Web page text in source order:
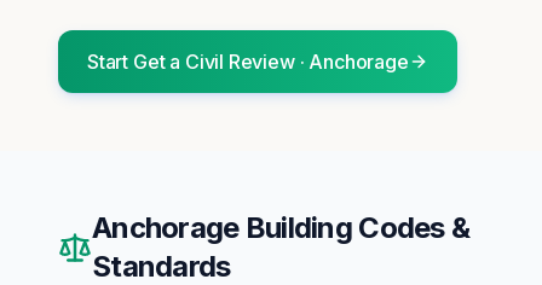
Start Get a Civil Review· Anchorage
AnchorageBuilding Codes &
Standards